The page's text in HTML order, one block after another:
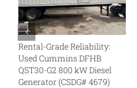
Rental-Grade Reliability:
Used Cummins DFHB
QST30-G2 800 kW Diesel
Generator (CSDG# 4679)